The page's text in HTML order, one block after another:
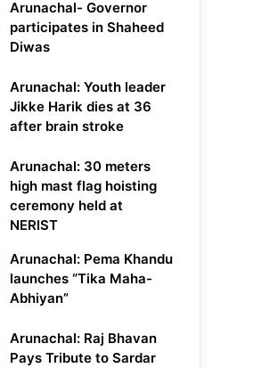
Arunachal- Governor
participates in Shaheed
Diwas
Arunachal: Youth leader
Jikke Harik dies at 36
after brain stroke
Arunachal: 30 meters
high mast flag hoisting
ceremony held at
NERIST
Arunachal: Pema Khandu
launches “Tika Maha-
Abhiyan”
Arunachal: Raj Bhavan
Pays Tribute to Sardar